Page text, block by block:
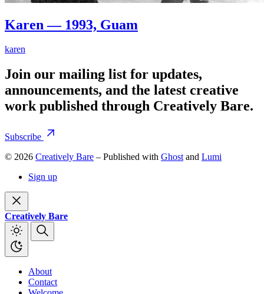
Karen — 1993, Guam
karen
Join our mailing list for updates,
announcements, and the latest creative
work published through Creatively Bare.
Subscribe
© 2026 Creatively Bare – Published with Ghost and Lumi
Sign up
Creatively Bare
About
Contact